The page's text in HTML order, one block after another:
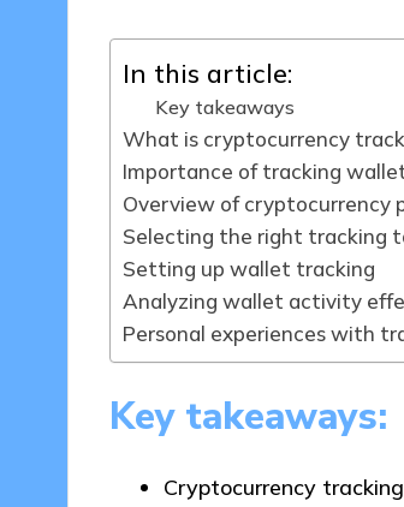
In this article:
Key takeaways
What is cryptocurrency
Importance of tracking
Overview of cryptocurrency
Selecting the right tracking
Setting up wallet tracking
Analyzing wallet activity
Personal experiences with
Key takeaways:
Cryptocurrency